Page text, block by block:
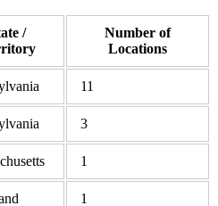
/
Number of
Locations
11
3
1
1